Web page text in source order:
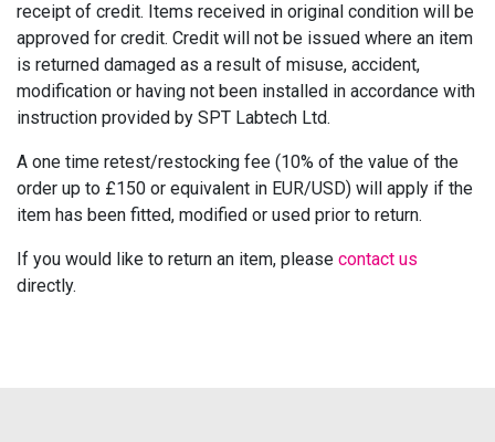
receipt of credit. Items received in original condition will be
approved for credit. Credit will not be issued where an item
is returned damaged as a result of misuse, accident,
modification or having not been installed in accordance with
instruction provided by SPT Labtech Ltd.
A one time retest/restocking fee (10% of the value of the
order up to £150 or equivalent in EUR/USD) will apply if the
item has been fitted, modified or used prior to return.
If you would like to return an item, please contact us
directly.